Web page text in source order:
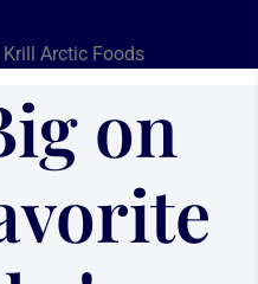
Arctic Foods
on